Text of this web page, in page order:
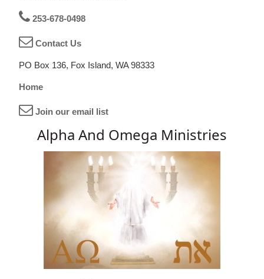
253-678-0498
Contact Us
PO Box 136, Fox Island, WA 98333
Home
Join our email list
Alpha And Omega Ministries